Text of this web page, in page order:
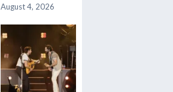
August 4, 2026